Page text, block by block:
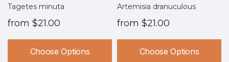
Tagetes minuta
from $21.00
Choose Options
Artemisia dranuculous
from $21.00
Choose Options